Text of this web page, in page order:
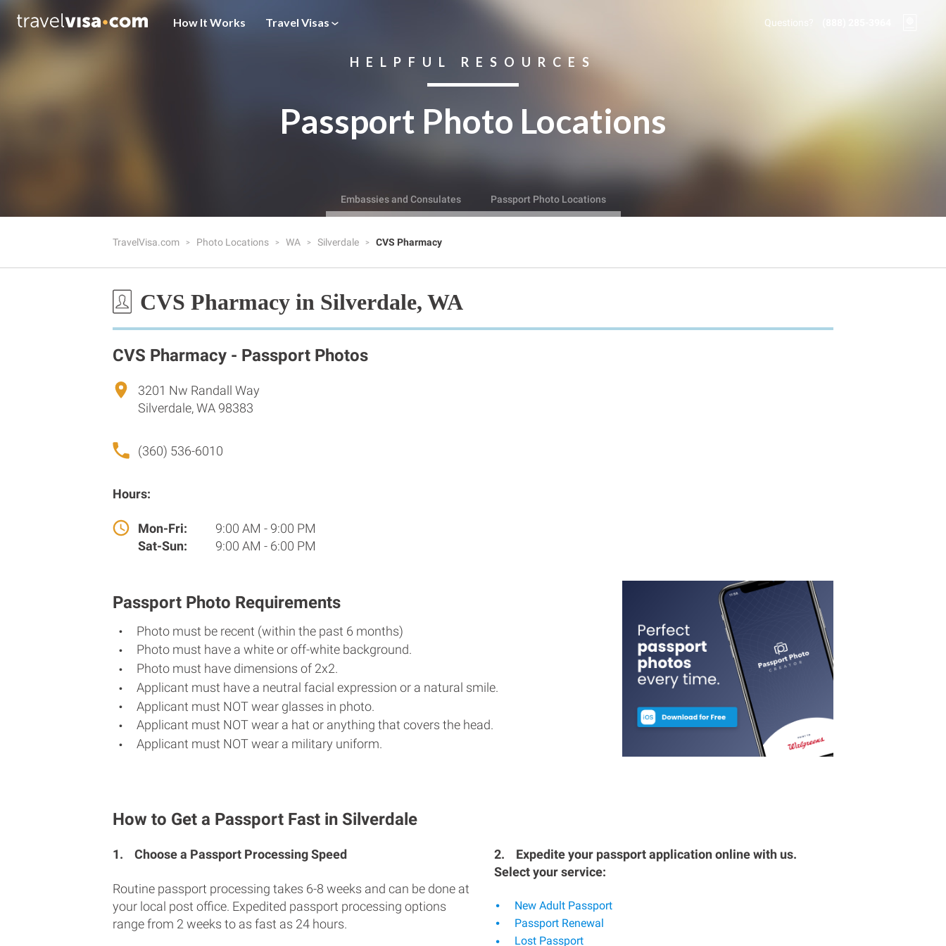
How It Works Travel Visas Questions?
HELPFUL RESOURCES
Passport Photo Locations
Embassies and Consulates Passport Photo Locations
TravelVisa.com Photo Locations WA Silverdale CVS Pharmacy
CVS Pharmacy in Silverdale, WA
CVS Pharmacy - Passport Photos
3201 Nw Randall Way
Silverdale, WA 98383
(360) 536-6010
Hours:
Mon-Fri:
9:00 AM - 9:00 PM
Sat-Sun:
9:00 AM - 6:00 PM
Passport Photo Requirements
Photo must be recent (within the past 6 months)
Photo must have a white or off-white background.
Photo must have dimensions of 2x2.
Applicant must have a neutral facial expression or a natural smile.
Applicant must NOT wear glasses in photo.
Applicant must NOT wear a hat or anything that covers the head.
Applicant must NOT wear a military uniform.
How to Get a Passport Fast in Silverdale
1. Choose a Passport Processing Speed
Routine passport processing takes 6-8 weeks and can be done at
your local post office. Expedited passport processing options
range from 2 weeks to as fast as 24 hours.
2.
Expedite your passport application online with us.
Select your service:
New Adult Passport
Passport Renewal
Lost Passport